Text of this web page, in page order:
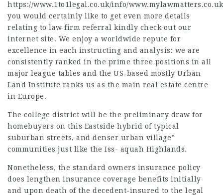
https://www.1to1legal.co.uk/info/
you would certainly like to get even more details
relating to law firm referral kindly check out our
internet site. We enjoy a worldwide repute for
excellence in each instructing and analysis: we are
consistently ranked in the prime three positions in all
major league tables and the US-based mostly Urban
Land Institute ranks us as the main real estate centre
in Europe.
The college district will be the preliminary draw for
homebuyers on this Eastside hybrid of typical
suburban streets, and denser urban village”
communities just like the Iss- aquah Highlands.
Nonetheless, the standard owners insurance policy
does lengthen insurance coverage benefits initially
and upon death of the decedent-insured to the legal